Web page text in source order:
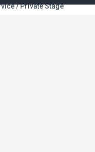
/ Private Stage